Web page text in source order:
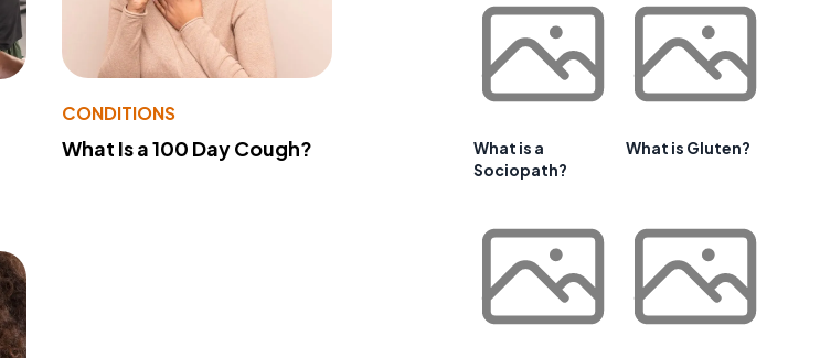
CONDITIONS
What Is a 100 Day Cough?
What is a
Sociopath?
What is Gluten?